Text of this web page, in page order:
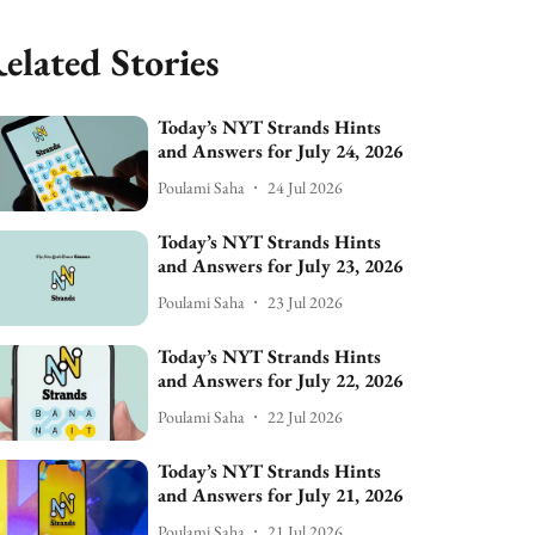
Stories
Today’s NYT Strands Hints
and Answers for July 24, 2026
Poulami Saha 24 Jul 2026
Today’s NYT Strands Hints
and Answers for July 23, 2026
Poulami Saha 23 Jul 2026
Today’s NYT Strands Hints
and Answers for July 22, 2026
Poulami Saha 22 Jul 2026
Today’s NYT Strands Hints
and Answers for July 21, 2026